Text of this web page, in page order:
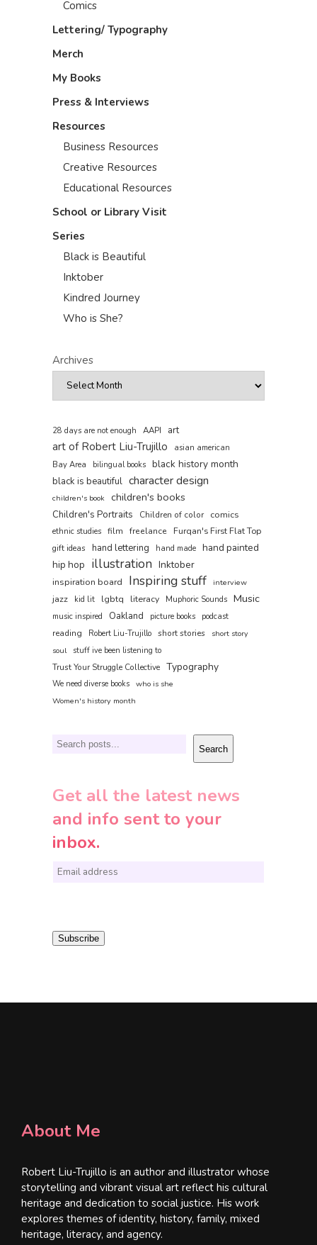
Comics
Lettering/ Typography
Merch
My Books
Press & Interviews
Resources
Business Resources
Creative Resources
Educational Resources
School or Library Visit
Series
Black is Beautiful
Inktober
Kindred Journey
Who is She?
Archives
28 days are not enough AAPI art
art of Robert Liu-Trujillo
asian american
Bay Area
bilingual books black history month
black is beautiful character design
children's book children's books
Children's Portraits Children of color comics
ethnic studies film freelance
Furqan's First Flat Top
gift ideas
hand lettering hand made hand painted
hip hop illustration Inktober
inspiration board Inspiring stuff interview
jazz kid lit lgbtq literacy Muphoric Sounds Music
music inspired Oakland picture books podcast
reading Robert Liu-Trujillo short stories
short story
soul
stuff ive been listening to
Trust Your Struggle Collective Typography
We need diverse books who is she
Women's history month
Search Search
Get all the latest news
and info sent to your
inbox.
E
i Subscribe
About Me
Robert Liu-Trujillo is an author and illustrator whose
storytelling and vibrant visual art reflect his cultural
heritage and dedication to social justice. His work
explores themes of identity, history, family, mixed
heritage, literacy, and agency.